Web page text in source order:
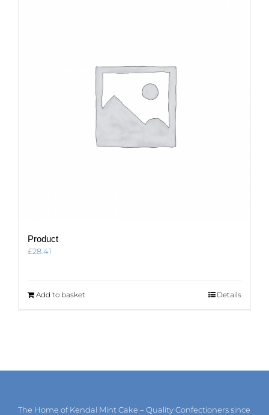
Product
£28.41
Add to basket Details
The Home of Kendal Mint Cake – Quality Confectioners since